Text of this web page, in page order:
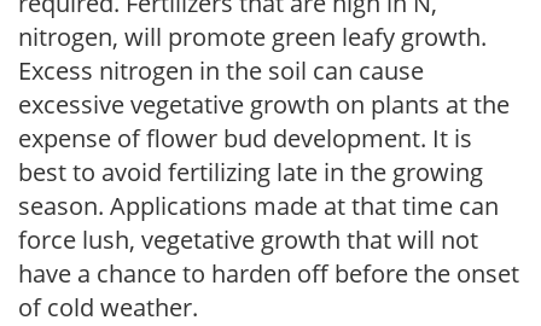
nitrogen, will promote green leafy growth.
Excess nitrogen in the soil can cause
excessive vegetative growth on plants at the
expense of flower bud development. It is
best to avoid fertilizing late in the growing
season. Applications made at that time can
force lush, vegetative growth that will not
have a chance to harden off before the onset
of cold weather.